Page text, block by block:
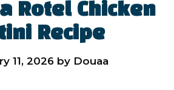
Rotel Chicken
Recipe
11, 2026 by Douaa